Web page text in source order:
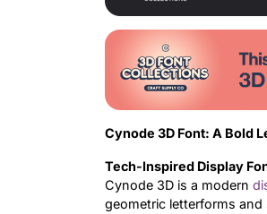
Cynode 3D Font: A Bold
Tech-Inspired Display
Cynode 3D is a modern
geometric letterforms and